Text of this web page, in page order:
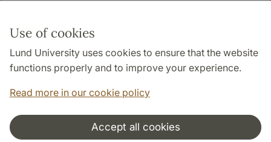
Use of cookies
Lund University uses cookies to ensure that the website
functions properly and to improve your experience.
Read more in our cookie policy
Accept all cookies
About this website and cookies
Privacy policy
Accessibility